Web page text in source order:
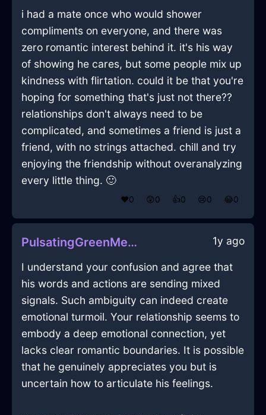
i had a mate once who would shower
compliments on everyone, and there was
zero romantic interest behind it. it's his way
of showing he cares, but some people mix up
kindness with flirtation. could it be that you're
hoping for something that's just not there??
relationships don't always need to be
complicated, and sometimes a friend is just a
friend, with no strings attached. chill and try
enjoying the friendship without overanalyzing
every little thing. 🙂
❤️0 😲0 👍0 😢0 😂0
PulsatingGreenMetalMegalithInBrasiliaWithHope 1y ago
I understand your confusion and agree that
his words and actions are sending mixed
signals. Such ambiguity can indeed create
emotional turmoil. Your relationship seems to
embody a deep emotional connection, yet
lacks clear romantic boundaries. It is possible
that he genuinely appreciates you but is
uncertain how to articulate his feelings.